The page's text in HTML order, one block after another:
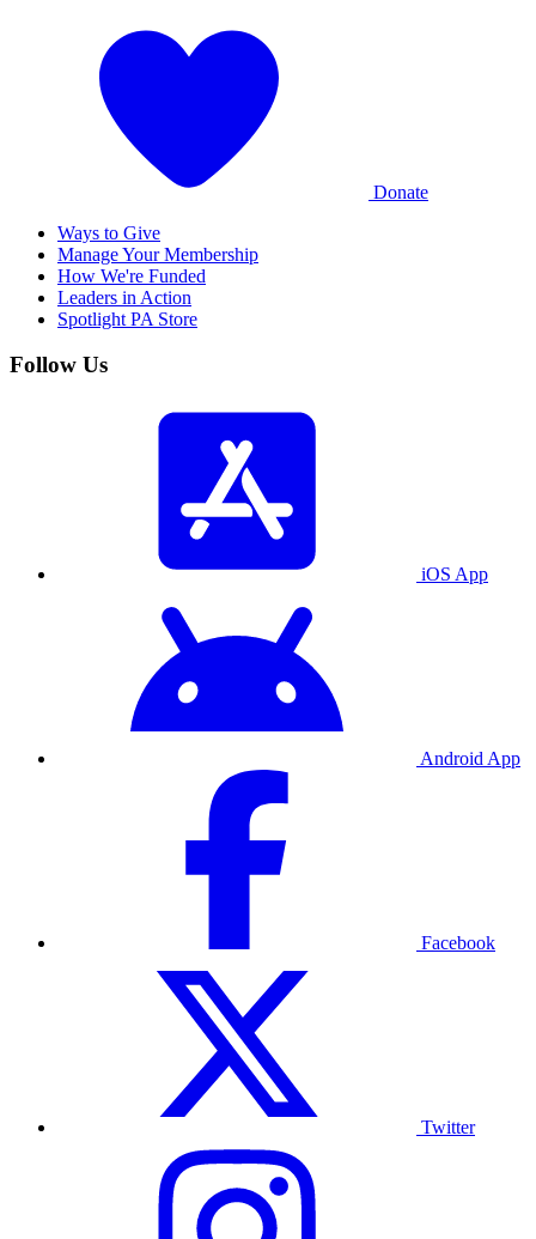
Donate
Ways to Give
Manage Your Membership
How We're Funded
Leaders in Action
Spotlight PA Store
Follow Us
iOS App
Android App
Facebook
Twitter